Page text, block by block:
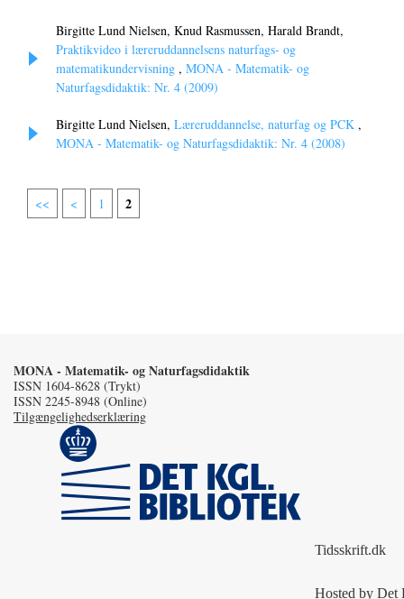
Birgitte Lund Nielsen, Knud Rasmussen, Harald Brandt,
Praktikvideo i læreruddannelsens naturfags- og
matematikundervisning , MONA - Matematik- og
Naturfagsdidaktik: Nr. 4 (2009)
Birgitte Lund Nielsen, Læreruddannelse, naturfag og PCK ,
MONA - Matematik- og Naturfagsdidaktik: Nr. 4 (2008)
<< < 1 2
MONA - Matematik- og Naturfagsdidaktik
ISSN 1604-8628 (Trykt)
ISSN 2245-8948 (Online)
Tilgængelighedserklæring